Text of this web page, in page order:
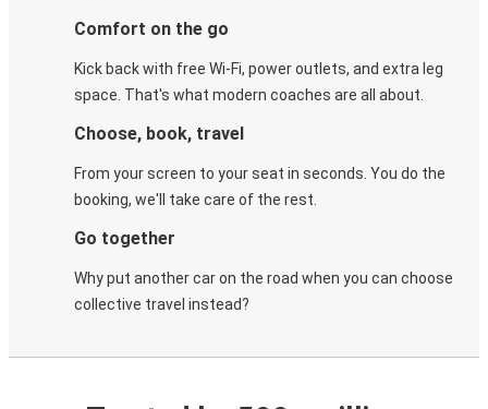
Comfort on the go
Kick back with free Wi-Fi, power outlets, and extra leg
space. That's what modern coaches are all about.
Choose, book, travel
From your screen to your seat in seconds. You do the
booking, we'll take care of the rest.
Go together
Why put another car on the road when you can choose
collective travel instead?